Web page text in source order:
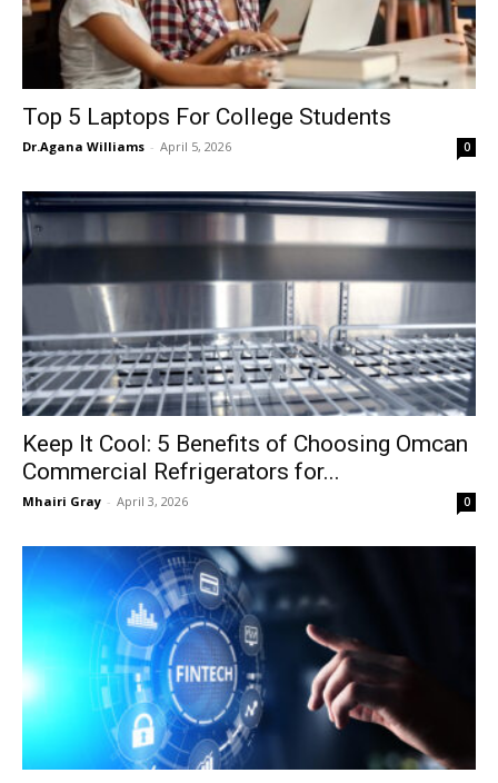
Top 5 Laptops For College Students
Dr.Agana Williams - April 5, 2026 0
Keep It Cool: 5 Benefits of Choosing Omcan
Commercial Refrigerators for...
Mhairi Gray - April 3, 2026 0